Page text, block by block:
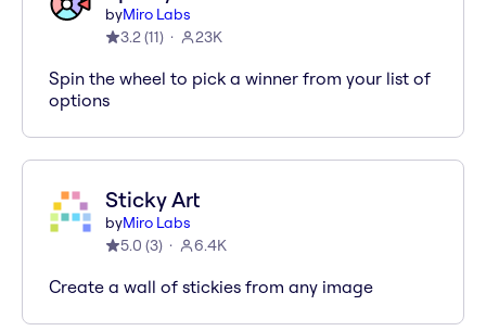
byMiro Labs
3.2(11) 23K
Spin the wheel to pick a winner from your list of
options
Sticky Art
byMiro Labs
5.0 (3) 6.4K
Create a wall of stickies from any image